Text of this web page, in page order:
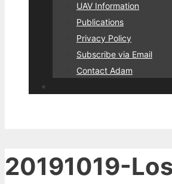
UAV Information
Publications
Privacy Policy
Subscribe via Email
Contact Adam
20191019-